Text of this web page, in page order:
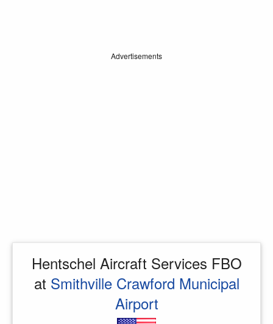
Advertisements
Hentschel Aircraft Services FBO
at Smithville Crawford Municipal
Airport